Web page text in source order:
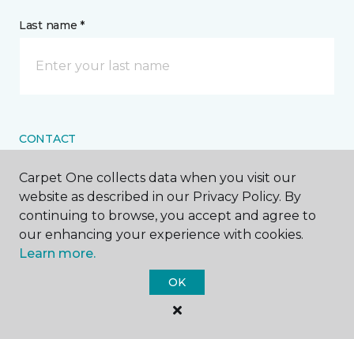
Last name *
CONTACT
How would you like us to contact you? *
Call Me
Carpet One collects data when you visit our
website as described in our Privacy Policy. By
continuing to browse, you accept and agree to
our enhancing your experience with cookies.
Learn more.
OK